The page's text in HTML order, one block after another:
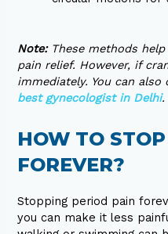
Note:These methods
pain relief. However, if
immediately. You can
best gynecologist in Delhi.
HOW TO
FOREVER?
Stopping period pain
you can make it less